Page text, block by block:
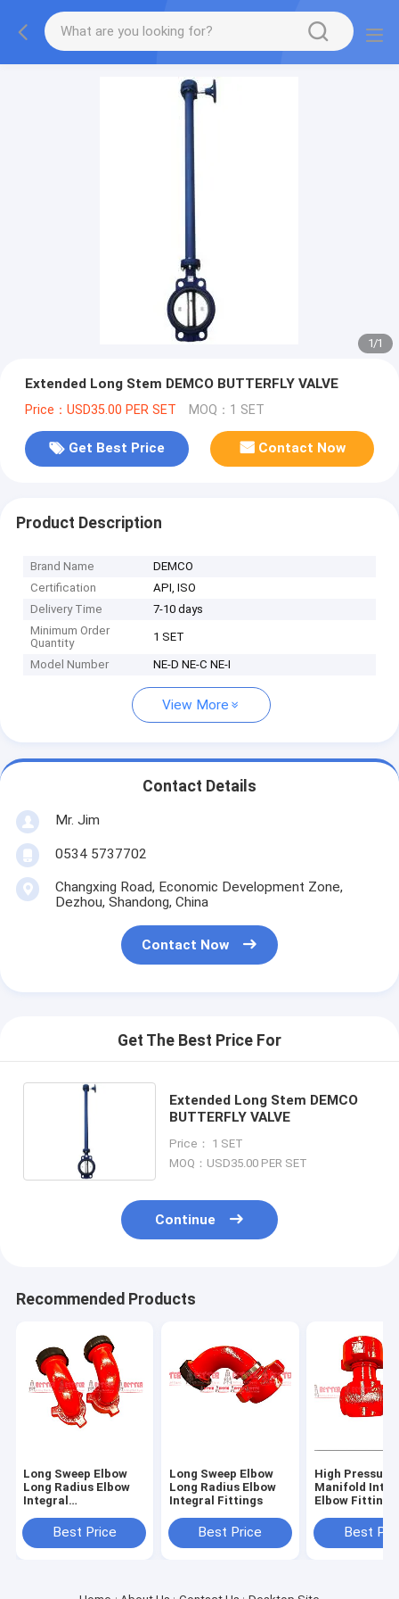
1/1
Extended Long Stem DEMCO BUTTERFLY VALVE
Price：USD35.00 PER SET MOQ：1 SET
Get Best Price Contact Now
Product Description
Brand Name
DEMCO
Certification
API, ISO
Delivery Time
7-10 days
Minimum Order
Quantity
1 SET
Model Number NE-D NE-C NE-I
View More
Contact Details
Mr. Jim
0534 5737702
Changxing Road, Economic Development Zone,
Dezhou, Shandong, China
Contact Now
Get The Best Price For
Extended Long Stem DEMCO
BUTTERFLY VALVE
Price： 1 SET
MOQ：USD35.00 PER SET
Continue
Recommended Products
Long Sweep Elbow
Long Radius Elbow
Integral
Degree,FIG 1502
Best Price
Long Sweep Elbow
Long Radius Elbow
Integral Fittings
Best Price
High Pressure
Manifold
Elbow
Best